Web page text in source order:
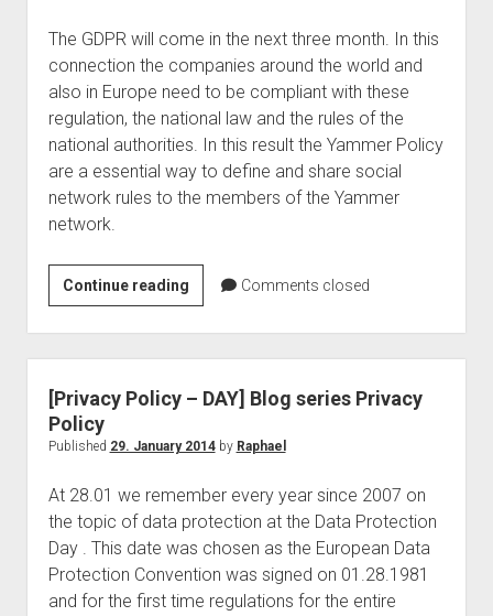
Purview
Data
Lifecycle
–
What
Companies
Must
Now!
The GDPR will come in the next three month. In this
connection the companies around the world and
also in Europe need to be compliant with these
regulation, the national law and the rules of the
national authorities. In this result the Yammer Policy
are a essential way to define and share social
network rules to the members of the Yammer
network.
Continue readingYammer
Policy
–
mobile
Apps
Comments closed
[Privacy Policy – DAY] Blog series Privacy
Policy
Published 29. January 2014by Raphael
At 28.01 we remember every year since 2007 on
the topic of data protection at the Data Protection
Day . This date was chosen as the European Data
Protection Convention was signed on 01.28.1981
and for the first time regulations for the entire